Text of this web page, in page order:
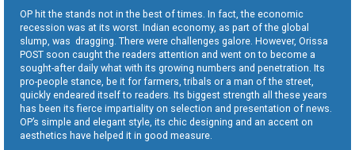
OP hit the stands not in the best of times. In fact, the economic
recession was at its worst. Indian economy, as part of the global
slump, was dragging. There were challenges galore. However, Orissa
POST soon caught the readers attention and went on to become a
sought-after daily what with its growing numbers and penetration. Its
pro-people stance, be it for farmers, tribals or a man of the street,
quickly endeared itself to readers. Its biggest strength all these years
has been its fierce impartiality on selection and presentation of news.
OP’s simple and elegant style, its chic designing and an accent on
aesthetics have helped it in good measure.